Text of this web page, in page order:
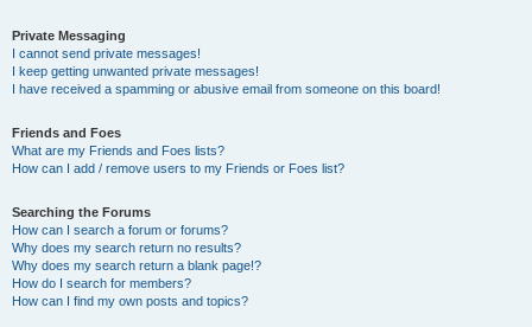
Private Messaging
I cannot send private messages!
I keep getting unwanted private messages!
I have received a spamming or abusive email from someone on this board!
Friends and Foes
What are my Friends and Foes lists?
How can I add / remove users to my Friends or Foes list?
Searching the Forums
How can I search a forum or forums?
Why does my search return no results?
Why does my search return a blank page!?
How do I search for members?
How can I find my own posts and topics?